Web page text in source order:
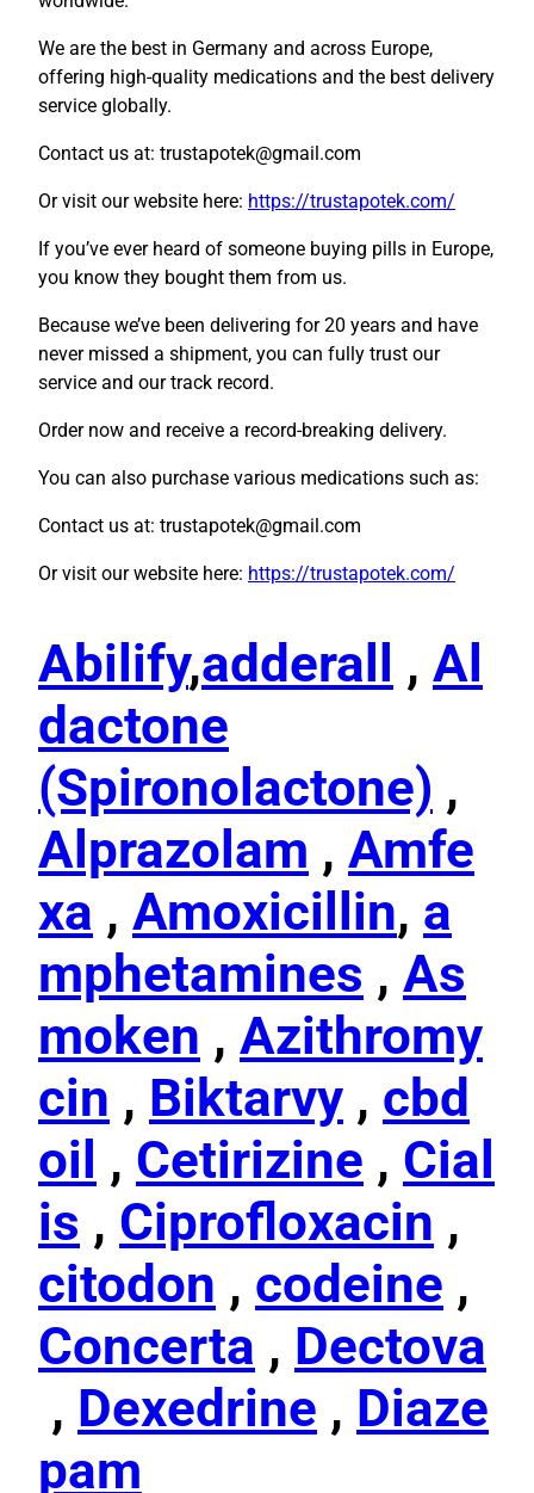
We are the best in Germany and across Europe,
offering high-quality medications and the best delivery
service globally.
Contact us at: trustapotek@gmail.com
Or visit our website here: https://trustapotek.com/
If you’ve ever heard of someone buying pills in Europe,
you know they bought them from us.
Because we’ve been delivering for 20 years and have
never missed a shipment, you can fully trust our
service and our track record.
Order now and receive a record-breaking delivery.
You can also purchase various medications such as:
Contact us at: trustapotek@gmail.com
Or visit our website here: https://trustapotek.com/
Abilify,adderall , Al
dactone
(Spironolactone) ,
Alprazolam , Amfe
xa , Amoxicillin, a
mphetamines , As
moken , Azithromy
cin , Biktarvy , cbd
oil , Cetirizine , Cial
is , Ciprofloxacin ,
citodon , codeine ,
Concerta , Dectova
, Dexedrine , Diaze
pam